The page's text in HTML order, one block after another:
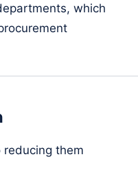
which
them